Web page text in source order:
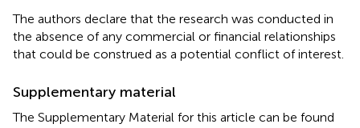
The authors declare that the research was conducted in
the absence of any commercial or financial relationships
that could be construed as a potential conflict of interest.
Supplementary material
The Supplementary Material for this article can be found